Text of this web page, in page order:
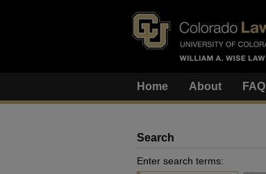
Home About FAQ
Search
Enter search terms: